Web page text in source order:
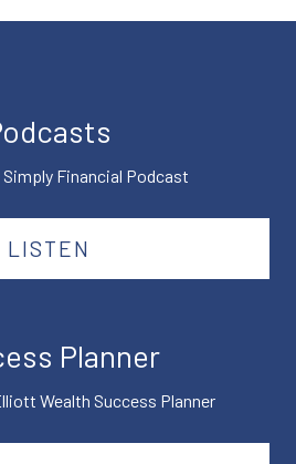
Financial Podcast
LISTEN
Planner
Wealth Success Planner